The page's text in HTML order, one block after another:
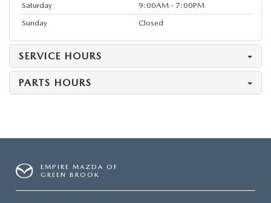
Saturday
9:00AM - 7:00PM
Sunday
Closed
SERVICE HOURS
PARTS HOURS
EMPIRE MAZDA OF
GREEN BROOK